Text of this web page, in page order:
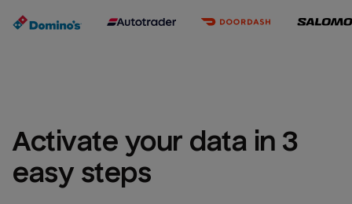
Activate your data in 3
easy steps